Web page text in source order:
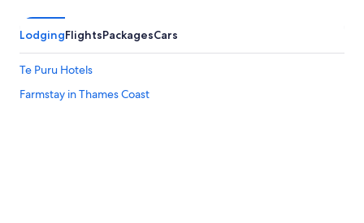
LodgingFlightsPackagesCars
Te Puru Hotels
Farmstay in Thames Coast